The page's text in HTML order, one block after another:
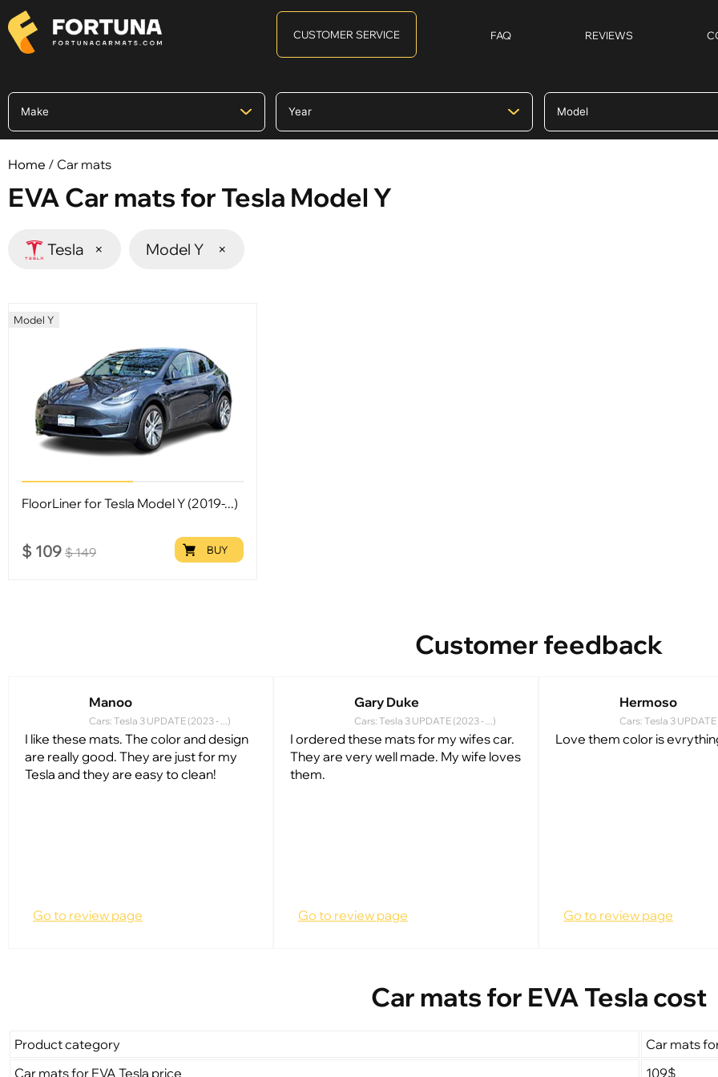
CUSTOMER SERVICE FAQ REVIEWS
Home / Car mats
EVA Car mats for Tesla Model Y
Tesla × Model Y ×
Model Y
FloorLiner for Tesla Model Y (2019-...)
$ 109 $149 BUY
Customer feedback
Manoo
Cars: Tesla 3 UPDATE (2023 - ...)
I like these mats. The color and design
are really good. They are just for my
Tesla and they are easy to clean!
Go to review page
Gary Duke
Cars: Tesla 3 UPDATE (2023 - ...)
I ordered these mats for my wifes car.
They are very well made. My wife loves
them.
Go to review page
Hermoso
Cars: Tesla 3 UPDATE
Love them color is
Go to review page
Car mats for EVA Tesla cost
Product category
Car mats
Car mats for EVA Tesla price
109$